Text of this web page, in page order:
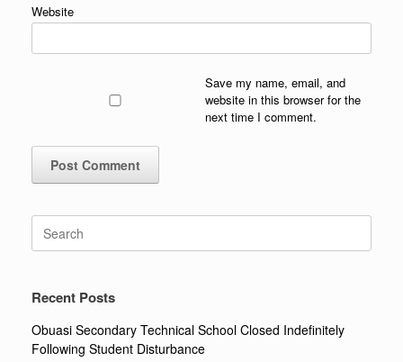
Website
Save my name, email, and
website in this browser for the
next time I comment.
for:
Recent Posts
Obuasi Secondary Technical School Closed Indefinitely
Following Student Disturbance